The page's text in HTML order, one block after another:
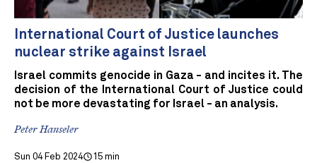
International Court of Justice launches
nuclear strike against Israel
Israel commits genocide in Gaza - and incites it. The
decision of the International Court of Justice could
not be more devastating for Israel - an analysis.
Peter Hanseler
Sun 04 Feb 2024 15 min